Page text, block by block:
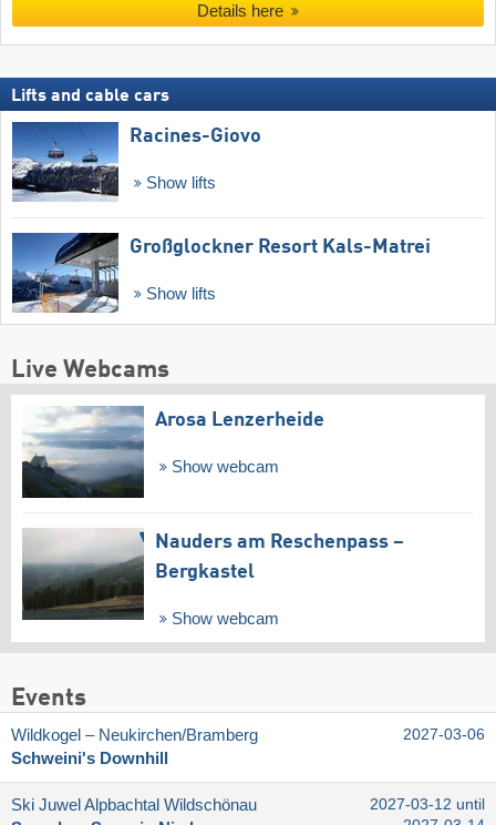
Details here
Lifts and cable cars
Racines-Giovo
Show lifts
Großglockner Resort Kals-Matrei
Show lifts
Live Webcams
Arosa Lenzerheide
Show webcam
Nauders am Reschenpass –
Bergkastel
Show webcam
Events
Wildkogel – Neukirchen/​Bramberg
Schweini's Downhill
2027-03-06
Ski Juwel Alpbachtal Wildschönau
2027-03-12 until